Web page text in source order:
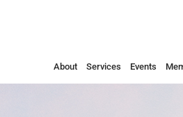
About Services Events